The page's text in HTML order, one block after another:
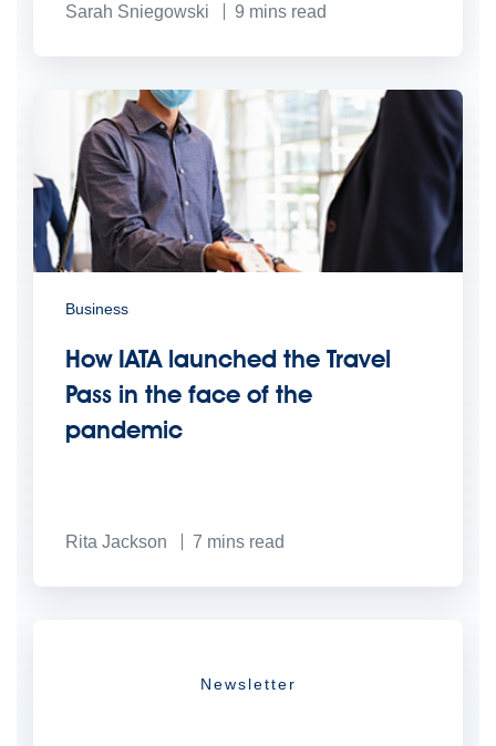
Sarah Sniegowski 9 mins read
Business
How IATA launched the Travel
Pass in the face of the
pandemic
Rita Jackson 7 mins read
Newsletter